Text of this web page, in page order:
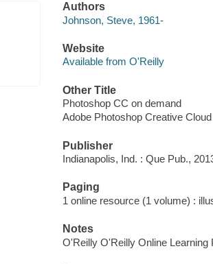
Authors
Johnson, Steve, 1961-
Website
Available from O'Reilly
Other Title
Photoshop CC on demand
Adobe Photoshop Creative
Publisher
Indianapolis, Ind. : Que Pub.,
Paging
1 online resource (1 volume) :
Notes
O'Reilly O'Reilly Online